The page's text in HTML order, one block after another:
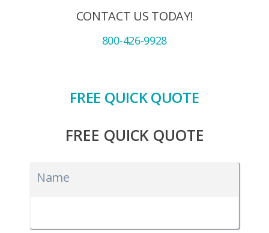
CONTACT US TODAY!
800-426-9928
FREE QUICK QUOTE
FREE QUICK QUOTE
Name